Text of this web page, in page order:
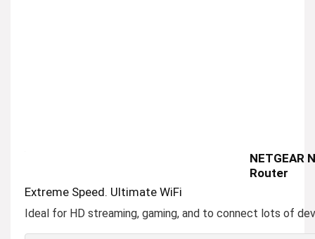
NETGEAR
Router
Extreme Speed. Ultimate WiFi
Ideal for HD streaming, gaming, and to connect lots of